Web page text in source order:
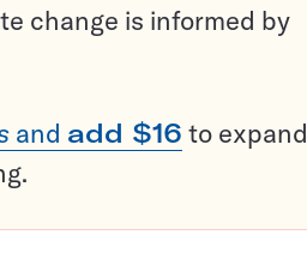
change is informed by
and add $16 to expand